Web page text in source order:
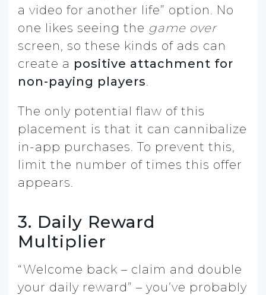
a video for another life” option. No
one likes seeing the game over
screen, so these kinds of ads can
create a positive attachment for
non-paying players.
The only potential flaw of this
placement is that it can cannibalize
in-app purchases. To prevent this,
limit the number of times this offer
appears.
3. Daily Reward
Multiplier
“Welcome back – claim and double
your daily reward” – you’ve probably